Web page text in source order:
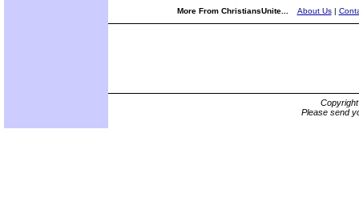
More From ChristiansUnite... About Us|
Please send